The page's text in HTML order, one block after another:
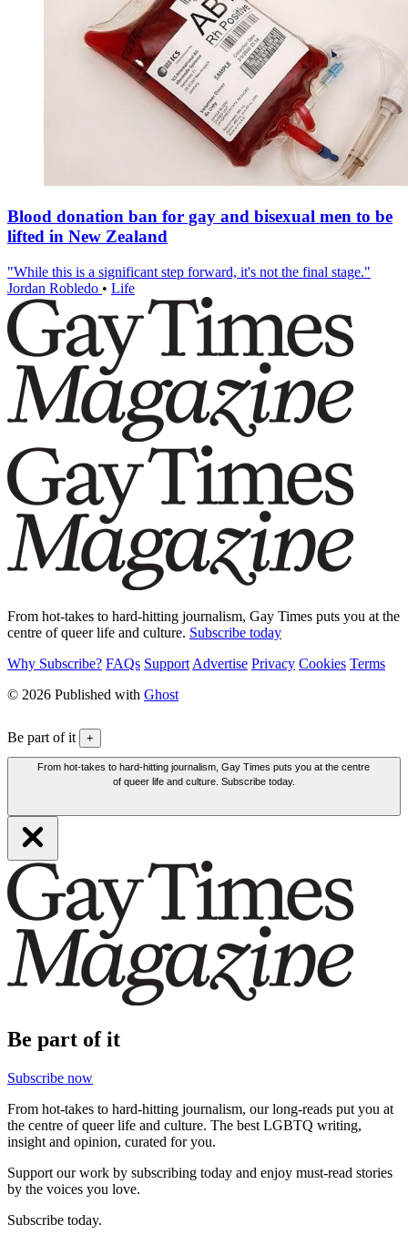
Blood donation ban for gay and bisexual men to be
lifted in New Zealand
"While this is a significant step forward, it's not the final stage."
Jordan Robledo • Life
From hot-takes to hard-hitting journalism, Gay Times puts you at the
centre of queer life and culture. Subscribe today
Why Subscribe? FAQs Support Advertise Privacy Cookies Terms
© 2026 Published with Ghost
Be part of it +
From hot-takes to hard-hitting journalism, Gay Times puts you at the centre
of queer life and culture. Subscribe today.
Be part of it
Subscribe now
From hot-takes to hard-hitting journalism, our long-reads put you at
the centre of queer life and culture. The best LGBTQ writing,
insight and opinion, curated for you.
Support our work by subscribing today and enjoy must-read stories
by the voices you love.
Subscribe today.